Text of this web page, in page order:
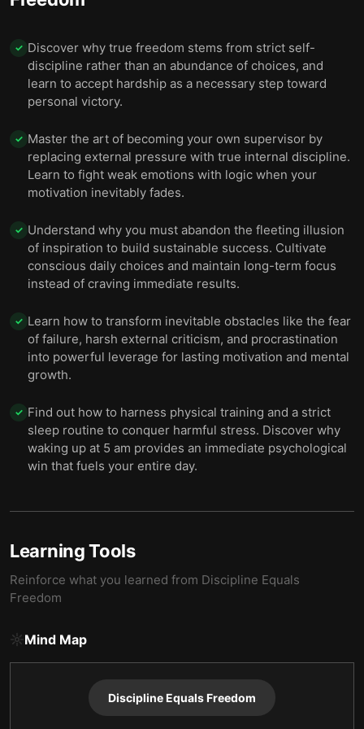
✓ Discover why true freedom stems from strict self-
discipline rather than an abundance of choices, and
learn to accept hardship as a necessary step toward
personal victory.
✓ Master the art of becoming your own supervisor by
replacing external pressure with true internal discipline.
Learn to fight weak emotions with logic when your
motivation inevitably fades.
✓ Understand why you must abandon the fleeting illusion
of inspiration to build sustainable success. Cultivate
conscious daily choices and maintain long-term focus
instead of craving immediate results.
✓ Learn how to transform inevitable obstacles like the fear
of failure, harsh external criticism, and procrastination
into powerful leverage for lasting motivation and mental
growth.
✓ Find out how to harness physical training and a strict
sleep routine to conquer harmful stress. Discover why
waking up at 5 am provides an immediate psychological
win that fuels your entire day.
Learning Tools
Reinforce what you learned from Discipline Equals
Freedom
Mind Map
Discipline Equals Freedom